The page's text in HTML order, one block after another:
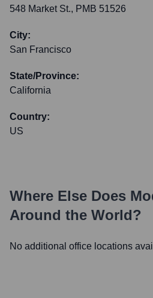
548 Market St., PMB 51526
City:
San Francisco
State/Province:
California
Country:
US
Where Else Does
Around the World?
No additional office locations